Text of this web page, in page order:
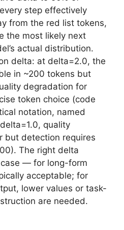
step effectively
from the red list tokens,
the most likely next
actual distribution.
delta: at delta=2.0, the
in ~200 tokens but
degradation for
token choice (code
notation, named
quality
but detection requires
The right delta
— for long-form
acceptable; for
lower values or task-
are needed.